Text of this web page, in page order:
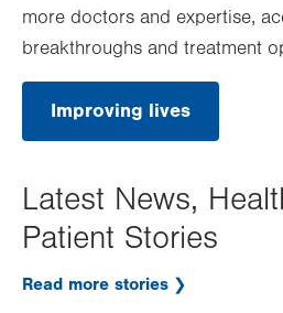
more doctors and expertise,
breakthroughs and treatment
Improving lives
Latest News,
Patient Stories
Read more stories